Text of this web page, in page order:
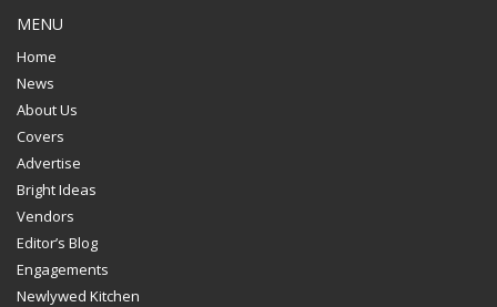
MENU
Home
News
About Us
Covers
Advertise
Bright Ideas
Vendors
Editor’s Blog
Engagements
Newlywed Kitchen